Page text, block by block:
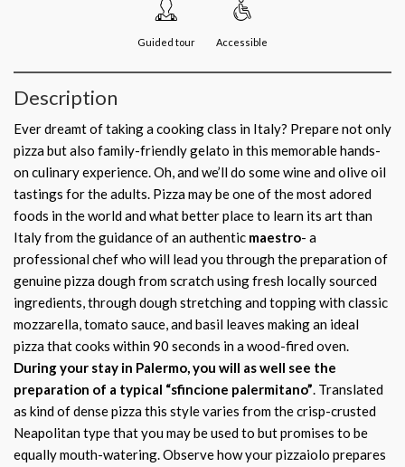
Guided tour Accessible
Description
Ever dreamt of taking a cooking class in Italy? Prepare not only
pizza but also family-friendly gelato in this memorable hands-
on culinary experience. Oh, and we’ll do some wine and olive oil
tastings for the adults. Pizza may be one of the most adored
foods in the world and what better place to learn its art than
Italy from the guidance of an authentic maestro- a
professional chef who will lead you through the preparation of
genuine pizza dough from scratch using fresh locally sourced
ingredients, through dough stretching and topping with classic
mozzarella, tomato sauce, and basil leaves making an ideal
pizza that cooks within 90 seconds in a wood-fired oven.
During your stay in Palermo, you will as well see the
preparation of a typical “sfincione palermitano”. Translated
as kind of dense pizza this style varies from the crisp-crusted
Neapolitan type that you may be used to but promises to be
equally mouth-watering. Observe how your pizzaiolo prepares